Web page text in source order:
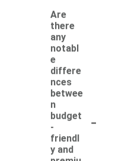
Are
there
any
notabl
e
differe
nces
betwee
n
budget
-
friendl
y and
-